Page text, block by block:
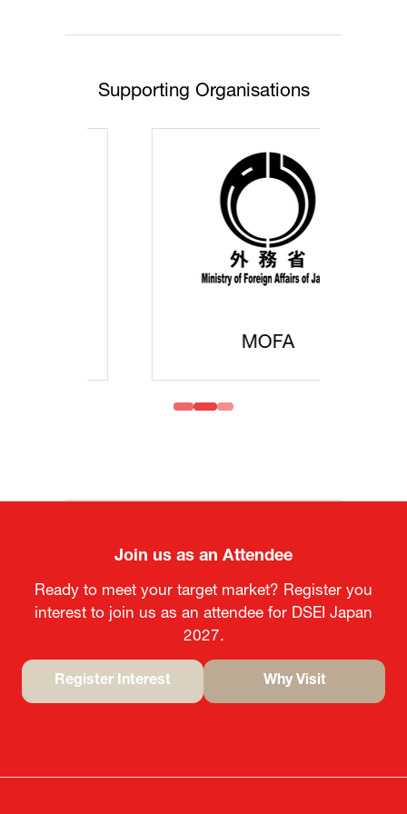
Supporting Organisations
Join us as an Attendee
Ready to meet your target market? Register you
interest to join us as an attendee for DSEI Japan
2027.
Register Interest
tab)
Why Visit
tab)